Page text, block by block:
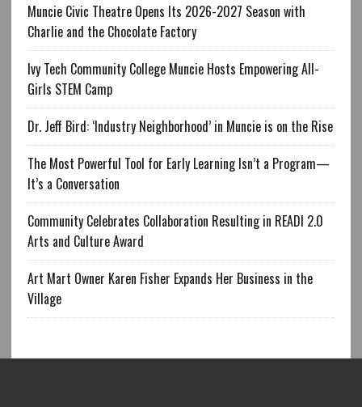
Muncie Civic Theatre Opens Its 2026-2027 Season with
Charlie and the Chocolate Factory
Ivy Tech Community College Muncie Hosts Empowering All-
Girls STEM Camp
Dr. Jeff Bird: ‘Industry Neighborhood’ in Muncie is on the Rise
The Most Powerful Tool for Early Learning Isn’t a Program—
It’s a Conversation
Community Celebrates Collaboration Resulting in READI 2.0
Arts and Culture Award
Art Mart Owner Karen Fisher Expands Her Business in the
Village